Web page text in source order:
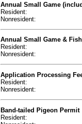
Annual Small Game
Resident:
Nonresident:
Annual Small Game &
Resident:
Nonresident:
Application Processing
Resident:
Nonresident:
Band-tailed Pigeon Permit
Resident: